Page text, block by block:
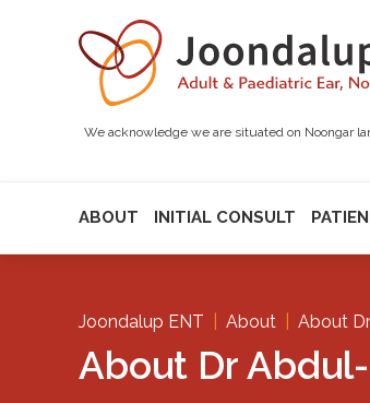
We acknowledge we are situated on Noongar
ABOUT INITIAL CONSULT
Joondalup ENT About About
About Dr